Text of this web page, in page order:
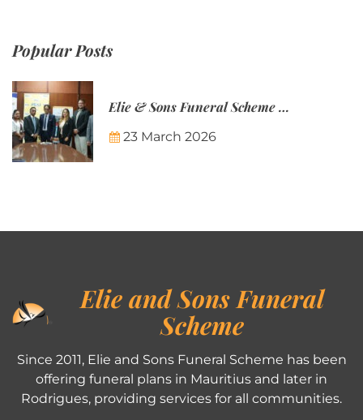
Popular Posts
Elie & Sons Funeral Scheme and the Mauritius Post are partnering to make funeral plans more accessible to Mauritian families.
23 March 2026
Elie and Sons Funeral
Scheme
Since 2011, Elie and Sons Funeral Scheme has been
offering funeral plans in Mauritius and later in
Rodrigues, providing services for all communities.